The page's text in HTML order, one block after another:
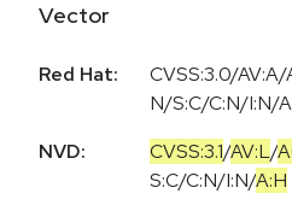
Vector
Red Hat:
CVSS:3.0/
N/S:C/C:N/I:N/
NVD:
CVSS:3.1/AV:L/
S:C/C:N/I:N/A:H